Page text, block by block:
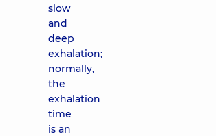
slow
and
deep
exhalation;
normally,
the
exhalation
time
is an